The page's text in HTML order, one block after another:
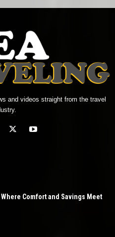
and videos straight from the travel
Comfort and Savings Meet